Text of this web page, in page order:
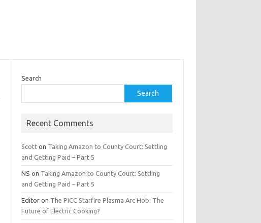
Search
Search
Recent Comments
Scott on Taking Amazon to County Court: Settling
and Getting Paid – Part 5
NS on Taking Amazon to County Court: Settling
and Getting Paid – Part 5
Editor on The PICC Starfire Plasma Arc Hob: The
Future of Electric Cooking?